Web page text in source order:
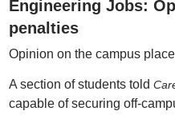
Engineering Jobs:
penalties
Opinion on the campus
A section of students told
capable of securing off-